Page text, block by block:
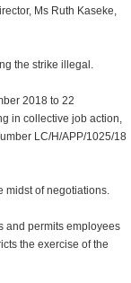
Ms Ruth Kaseke,
the strike illegal.
2018 to 22
in collective job action,
LC/H/APP/1025/18
midst of negotiations.
and permits employees
the exercise of the